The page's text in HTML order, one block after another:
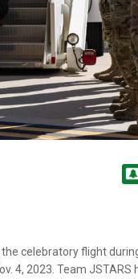
celebratory flight
4, 2023. Team JSTARS